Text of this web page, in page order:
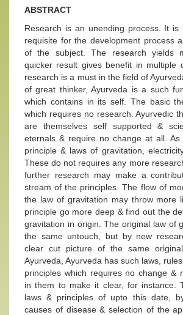
ABSTRACT
Research is an unending process. It is
requisite for the development process
of the subject. The research yields
quicker result gives benefit in multiple
research is a must in the field of
of great thinker, Ayurveda is a such
which contains in its self. The basic
which requires no research. Ayurvedic
are themselves self supported &
eternals & require no change at all.
principle & laws of gravitation,
These do not requires any more
further research may make a
stream of the principles. The flow of
the law of gravitation may throw more
principle go more deep & find out the
gravitation in origin. The original law of
the same untouch, but by new
clear cut picture of the same
Ayurveda, Ayurveda has such laws,
principles which requires no change &
in them to make it clear, for instance.
laws & principles of upto this date,
causes of disease & selection of the